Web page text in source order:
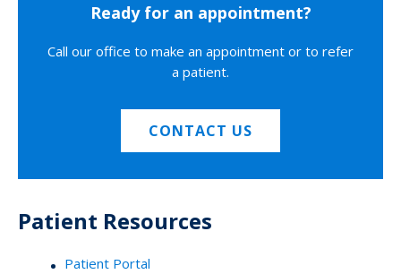
Ready for an appointment?
Call our office to make an appointment or to refer
a patient.
CONTACT US
Patient Resources
Patient Portal